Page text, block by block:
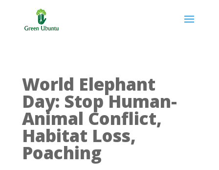
World Elephant
Day: Stop Human-
Animal Conflict,
Habitat Loss,
Poaching